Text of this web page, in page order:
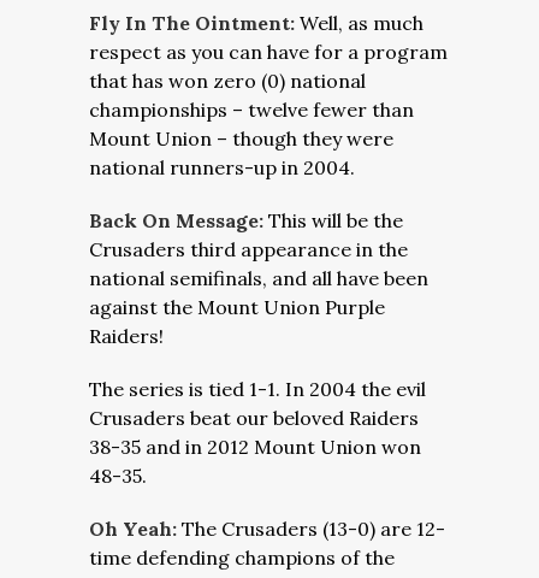
Fly In The Ointment: Well, as much
respect as you can have for a program
that has won zero (0) national
championships – twelve fewer than
Mount Union – though they were
national runners-up in 2004.
Back On Message: This will be the
Crusaders third appearance in the
national semifinals, and all have been
against the Mount Union Purple
Raiders!
The series is tied 1-1. In 2004 the evil
Crusaders beat our beloved Raiders
38-35 and in 2012 Mount Union won
48-35.
Oh Yeah: The Crusaders (13-0) are 12-
time defending champions of the